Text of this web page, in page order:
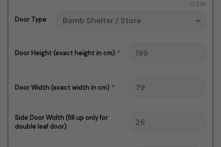
Door Type
CLEAR
Door Height (exact height in cm) *
Door Width (exact width in cm) *
Side Door Width (fill up only for
double leaf door)